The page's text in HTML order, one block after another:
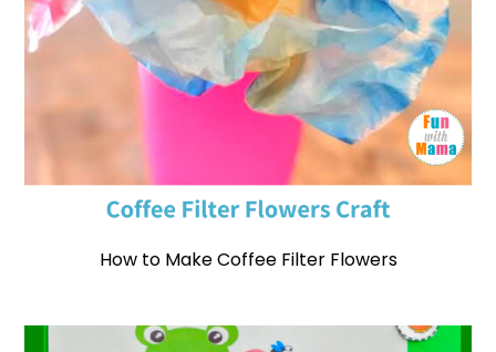
How to Make Coffee Filter Flowers